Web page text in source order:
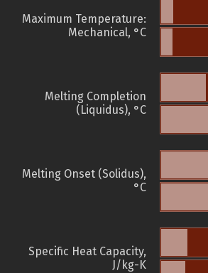
Maximum Temperature:
Mechanical, °C
Melting Completion
(Liquidus), °C
Melting Onset (Solidus),
°C
Specific Heat Capacity,
J/kg-K